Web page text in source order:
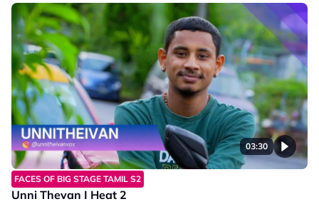
03:30
FACES OF BIG STAGE TAMIL S2
Unni Thevan I Heat 2